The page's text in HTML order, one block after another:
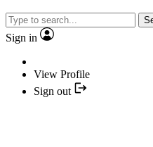
Sign in
View Profile
Sign out